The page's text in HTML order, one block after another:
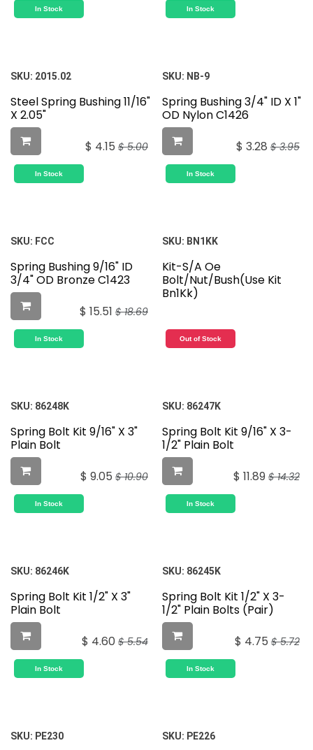
In Stock In Stock
SKU: 2015.02
Steel Spring Bushing 11/16"
X 2.05"
$ 4.15 $5.00
In Stock
SKU: NB-9
Spring Bushing 3/4" ID X 1"
OD Nylon C1426
$ 3.28 $3.95
In Stock
SKU: FCC
Spring Bushing 9/16" ID
3/4" OD Bronze C1423
$ 15.51 $18.69
In Stock
SKU: BN1KK
Kit-S/A Oe
Bolt/Nut/Bush(Use Kit
Bn1Kk)
Out of Stock
SKU: 86248K
Spring Bolt Kit 9/16" X 3"
Plain Bolt
$ 9.05 $10.90
In Stock
SKU: 86247K
Spring Bolt Kit 9/16" X 3-
1/2" Plain Bolt
$ 11.89 $14.32
In Stock
SKU: 86246K
Spring Bolt Kit 1/2" X 3"
Plain Bolt
$ 4.60 $5.54
In Stock
SKU: 86245K
Spring Bolt Kit 1/2" X 3-
1/2" Plain Bolts (Pair)
$ 4.75 $5.72
In Stock
SKU: PE230 SKU: PE226